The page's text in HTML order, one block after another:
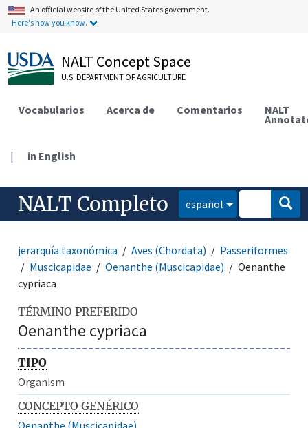
An official website of the United States government.
Here's how you know.
NALT Concept Space
U.S. DEPARTMENT OF AGRICULTURE
Vocabularios Acerca de Comentarios NALT
| in English
NALT Completo español
jerarquía taxonómica Aves (Chordata)
Passeriformes
Muscicapidae
Oenanthe (Muscicapidae)
Oenanthe
cypriaca
TÉRMINO PREFERIDO
Oenanthe cypriaca
TIPO
Organism
CONCEPTO GENÉRICO
Oenanthe (Muscicapidae)